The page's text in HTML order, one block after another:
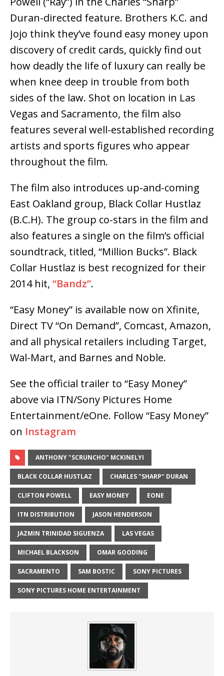
Duran-directed feature. Brothers K.C. and
Jojo think they’ve found easy money upon
discovery of credit cards, quickly find out
how deadly the life of luxury can really be
when knee deep in trouble from both
sides of the law. Shot on location in Las
Vegas and Sacramento, the film also
features several well-established recording
artists and sports figures who appear
throughout the film.
The film also introduces up-and-coming
East Oakland group, Black Collar Hustlaz
(B.C.H). The group co-stars in the film and
also features a single on the film’s official
soundtrack, titled, “Million Bucks”. Black
Collar Hustlaz is best recognized for their
2014 hit, “Bandz”.
“Easy Money” is available now on Xfinite,
Direct TV “On Demand”, Comcast, Amazon,
and all physical retailers including Target,
Wal-Mart, and Barnes and Noble.
See the official trailer to “Easy Money”
above via ITN/Sony Pictures Home
Entertainment/eOne. Follow “Easy Money”
on Instagram
ANTHONY "SCRUNCHO" MCKINELYI
BLACK COLLAR HUSTLAZ CHARLES "SHARP" DURAN
CLIFTON POWELL EASY MONEY EONE
ITN DISTRIBUTION JASON HENDERSON
JAZMIN TRINIDAD SIGUENZA LAS VEGAS
MICHAEL BLACKSON OMAR GOODING
SACRAMENTO SAM BOSTIC SONY PICTURES
SONY PICTURES HOME ENTERTAINMENT